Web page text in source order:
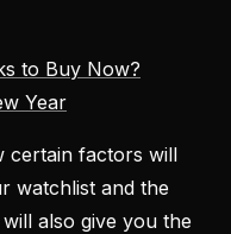
to Buy Now?
Year
certain factors will
watchlist and the
also give you the